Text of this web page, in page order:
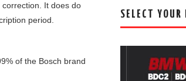
It does do
period.
of the Bosch brand
SELECT